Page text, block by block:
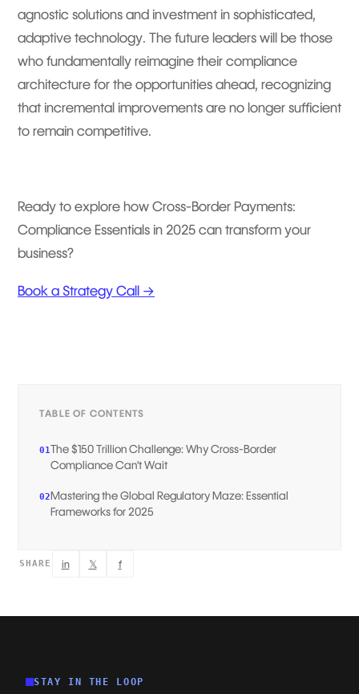
agnostic solutions and investment in sophisticated,
adaptive technology. The future leaders will be those
who fundamentally reimagine their compliance
architecture for the opportunities ahead, recognizing
that incremental improvements are no longer sufficient
to remain competitive.
Ready to explore how Cross-Border Payments:
Compliance Essentials in 2025 can transform your
business?
Book a Strategy Call →
TABLE OF CONTENTS
01The $150 Trillion Challenge: Why Cross-Border
Compliance Can't Wait
02Mastering the Global Regulatory Maze: Essential
Frameworks for 2025
SHARE in 𝕏 f
STAY IN THE LOOP